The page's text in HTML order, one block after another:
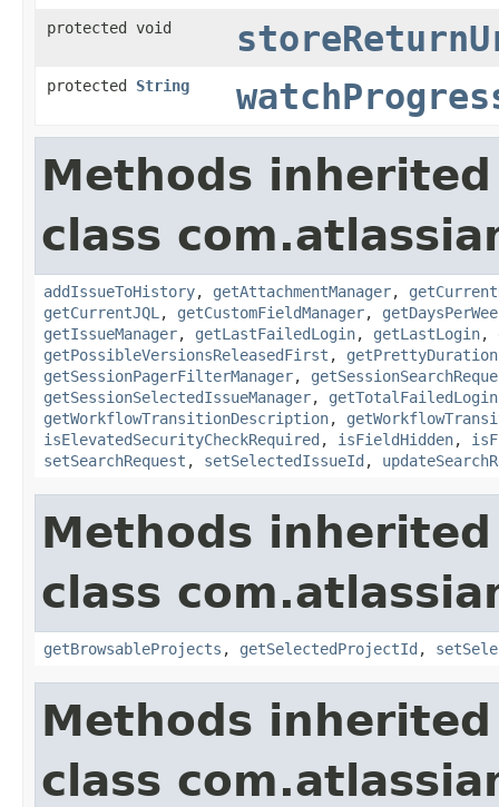
protected void
protected String
Methods
class
addIssueToHistory, getAttachmentManager,
getCurrentJQL , getCustomFieldManager,
getIssueManager, getLastFailedLogin, getLastLogin,
getPossibleVersionsReleasedFirst , getPrettyDuration
getSessionPagerFilterManager,
getSessionSelectedIssueManager,
getWorkflowTransitionDescription,
isElevatedSecurityCheckRequired , isFieldHidden,
setSearchRequest , setSelectedIssueId ,
Methods
class
getBrowsableProjects , getSelectedProjectId ,
Methods
class